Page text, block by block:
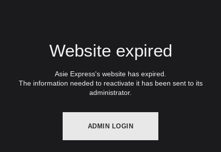
Website expired
Asie Express's website has expired.
The information needed to reactivate it has been sent to its
administrator.
ADMIN LOGIN